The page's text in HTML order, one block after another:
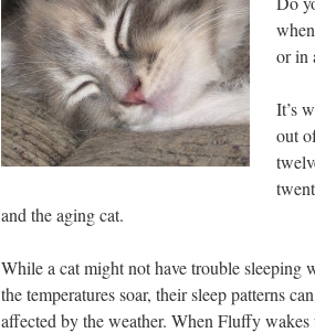
or in
It’s
out
and the agingcat.
While a cat might not have trouble sleeping
the temperatures soar, their sleep patterns
affected by the weather. When Fluffy wakes